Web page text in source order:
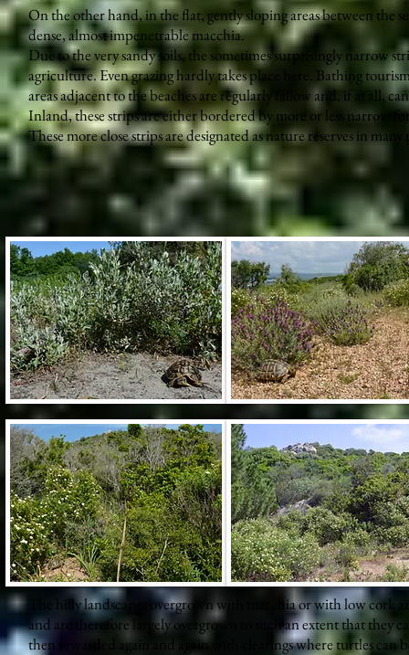
On the other hand, in the flat, gently sloping areas between the
dense, almost impenetrable macchia.
Due to the very sandy soils, the sometimes surprisingly narrow
agriculture. Even grazing hardly takes place here. Bathing
areas adjacent to the beaches are regularly fallow and, if at all,
Inland, these strips are either bordered by more or less narrow
These more close strips are designated as nature reserves in many
The hilly landscapes overgrown with macchia or with low cork
and are therefore largely overgrown to such an extent that they
then rewarded again and again with clearings where turtles can